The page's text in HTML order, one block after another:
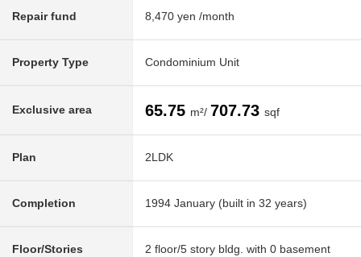
Repair fund 8,470 yen /month
Property Type Condominium Unit
Exclusive area 65.75 m²/ 707.73 sqf
Plan 2LDK
Completion 1994 January (built in 32 years)
Floor/Stories 2 floor/5 story bldg. with 0 basement